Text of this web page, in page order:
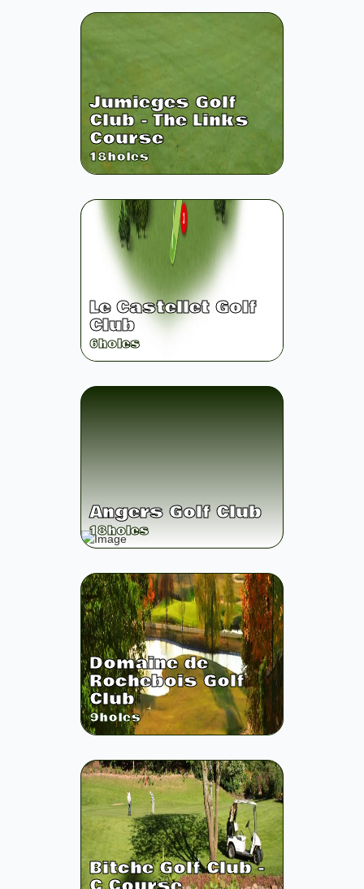
Jumieges Golf
Club - The Links
Course
18holes
Le Castellet Golf
Club
6holes
Angers Golf Club
18holes
Domaine de
Rochebois Golf
Club
9holes
Bitche Golf Club -